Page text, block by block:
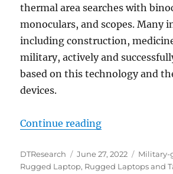
thermal area searches with
monoculars, and scopes. Many
including construction,
military, actively and
based on this technology and
devices.
Continue reading“DT
Author
DTResearch
Posted
on
June 27, 2022 Military-
Rugged Laptop, Rugged Laptops and